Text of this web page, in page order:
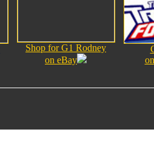
Shop for G1 Rodney
on eBay